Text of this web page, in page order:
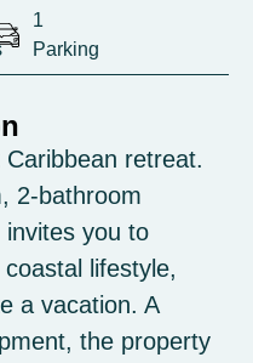
1
Parking
retreat.
2-bathroom
you to
lifestyle,
a vacation. A
the property